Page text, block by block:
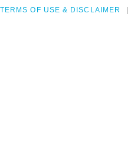
TERMS OF USE & DISCLAIMER